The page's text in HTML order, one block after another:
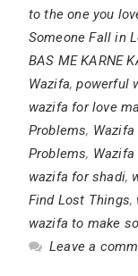
to the one you
Someone Fall in
BAS ME KARNE
Wazifa,powerful
wazifa for love
Problems,
Problems,
wazifa for shadi,
Find Lost Things,
wazifa to make
Leave a